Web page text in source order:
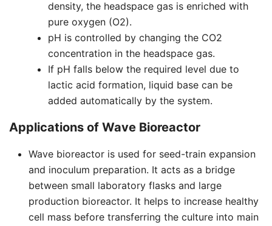
density, the headspace gas is enriched with
pure oxygen (O2).
pH is controlled by changing the CO2
concentration in the headspace gas.
If pH falls below the required level due to
lactic acid formation, liquid base can be
added automatically by the system.
Applications of Wave Bioreactor
Wave bioreactor is used for seed-train expansion
and inoculum preparation. It acts as a bridge
between small laboratory flasks and large
production bioreactor. It helps to increase healthy
cell mass before transferring the culture into main